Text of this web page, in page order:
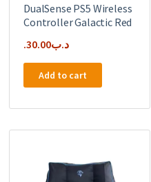
DualSense PS5 Wireless
Controller Galactic Red
.د.ب30.00
Add to cart